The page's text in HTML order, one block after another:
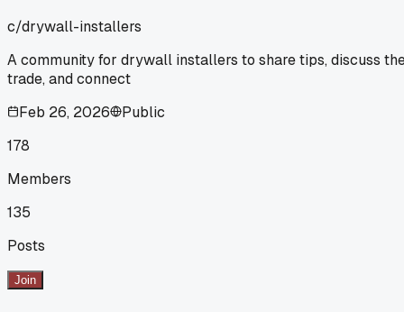
c/drywall-installers
A community for drywall installers to share tips, discuss
trade, and connect
Feb 26, 2026
Public
178
Members
135
Posts
Join